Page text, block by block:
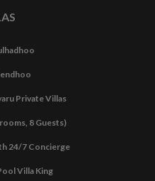
Private Villas
8 Guests)
24/7 Concierge
Villa King